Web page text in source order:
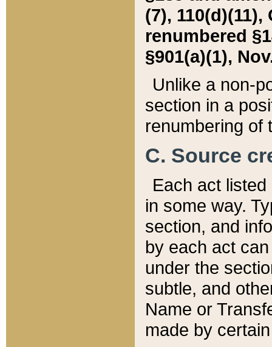
(7), 110(d)(11),
renumbered
§901(a)(1),
Unlike a non-
section in a
renumbering of
C. Source
Each act
in some way.
section, and
by each act
under the
subtle, and
Name or
made by